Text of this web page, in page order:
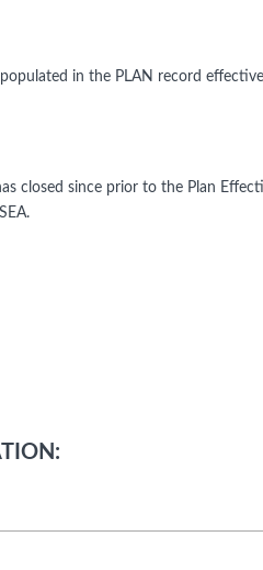
populated in the PLAN record
closed since prior to the Plan